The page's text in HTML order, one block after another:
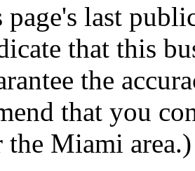
last
that this
the
that you
the Miami area.)